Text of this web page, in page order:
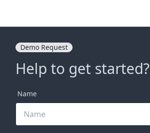
Demo Request
Help to get started?
Name